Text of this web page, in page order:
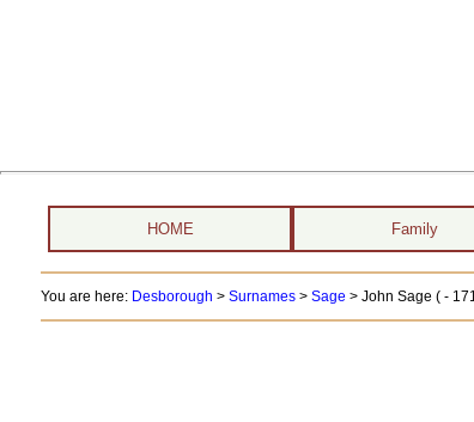
HOME Family
You are here: Desborough > Surnames> Sage > John Sage ( -